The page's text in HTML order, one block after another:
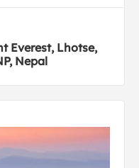
Everest, Lhotse,
Nepal